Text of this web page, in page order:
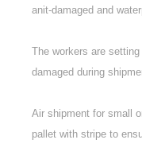
anit-damaged and
The workers are
damaged during
Air shipment for small
pallet with stripe to